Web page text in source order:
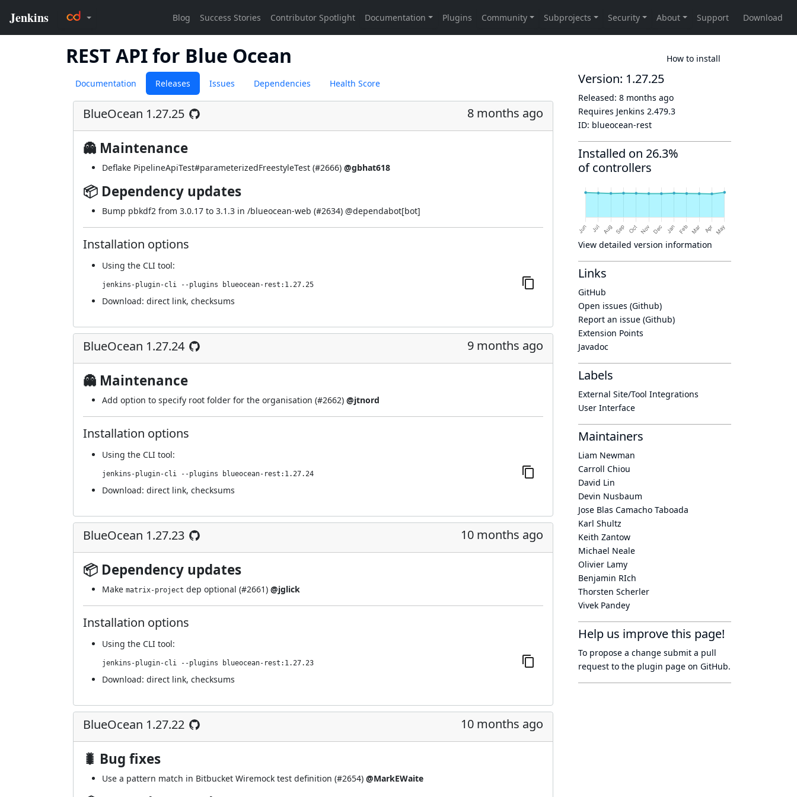
REST API for Blue Ocean How to install
Documentation Releases Issues Dependencies Health Score
BlueOcean 1.27.25 8 months ago
👻 Maintenance
Deflake PipelineApiTest#parameterizedFreestyleTest (#2666) @gbhat618
📦 Dependency updates
Bump pbkdf2 from 3.0.17 to 3.1.3 in /blueocean-web (#2634) @dependabot[bot]
Installation options
Using the CLI tool:
jenkins-plugin-cli --plugins blueocean-rest:1.27.25
Download: direct link, checksums
BlueOcean 1.27.24 9 months ago
👻 Maintenance
Add option to specify root folder for the organisation (#2662) @jtnord
Installation options
Using the CLI tool:
jenkins-plugin-cli --plugins blueocean-rest:1.27.24
Download: direct link, checksums
BlueOcean 1.27.23 10 months ago
📦 Dependency updates
Make matrix-project dep optional (#2661) @jglick
Installation options
Using the CLI tool:
jenkins-plugin-cli --plugins blueocean-rest:1.27.23
Download: direct link, checksums
BlueOcean 1.27.22 10 months ago
🐛 Bug fixes
Use a pattern match in Bitbucket Wiremock test definition (#2654) @MarkEWaite
Version: 1.27.25
Released: 8 months ago
Requires Jenkins 2.479.3
ID: blueocean-rest
Installed on 26.3%
of controllers
View detailed version information
Links
GitHub
Open issues (Github)
Report an issue (Github)
Extension Points
Javadoc
Labels
External Site/Tool Integrations
User Interface
Maintainers
Liam Newman
Carroll Chiou
David Lin
Devin Nusbaum
Jose Blas Camacho Taboada
Karl Shultz
Keith Zantow
Michael Neale
Olivier Lamy
Benjamin RIch
Thorsten Scherler
Vivek Pandey
Help us improve this page!
To propose a change submit a pull
request to the plugin page on GitHub.